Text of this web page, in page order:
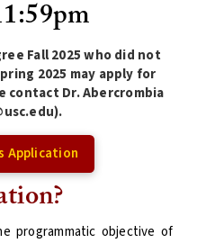
Fall 2025 who did not
2025 may apply for
contact Dr. Abercrombia
Application
programmatic objective of